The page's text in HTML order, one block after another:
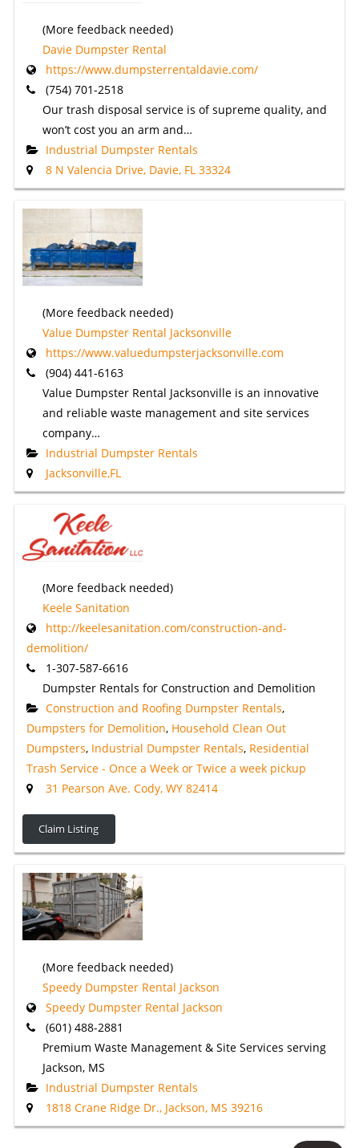
(More feedback needed)
Davie Dumpster Rental
https://www.dumpsterrentaldavie.com/
(754) 701-2518
Our trash disposal service is of supreme quality, and
won’t cost you an arm and…
Industrial Dumpster Rentals
8 N Valencia Drive, Davie, FL 33324
(More feedback needed)
Value Dumpster Rental Jacksonville
https://www.valuedumpsterjacksonville.com
(904) 441-6163
Value Dumpster Rental Jacksonville is an innovative
and reliable waste management and site services
company…
Industrial Dumpster Rentals
Jacksonville,FL
(More feedback needed)
Keele Sanitation
http://keelesanitation.com/construction-and-
demolition/
1-307-587-6616
Dumpster Rentals for Construction and Demolition
Construction and Roofing Dumpster Rentals,
Dumpsters for Demolition, Household Clean Out
Dumpsters, Industrial Dumpster Rentals, Residential
Trash Service - Once a Week or Twice a week pickup
31 Pearson Ave. Cody, WY 82414
Claim Listing
(More feedback needed)
Speedy Dumpster Rental Jackson
Speedy Dumpster Rental Jackson
(601) 488-2881
Premium Waste Management & Site Services serving
Jackson, MS
Industrial Dumpster Rentals
1818 Crane Ridge Dr., Jackson, MS 39216